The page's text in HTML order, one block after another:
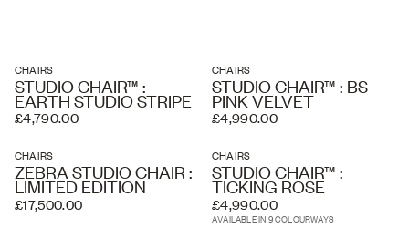
CHAIRS
STUDIO CHAIR™ :
EARTH STUDIO STRIPE
£4,790.00
CHAIRS
STUDIO CHAIR™ : BS
PINK VELVET
£4,990.00
CHAIRS
ZEBRA STUDIO CHAIR :
LIMITED EDITION
£17,500.00
CHAIRS
STUDIO CHAIR™ :
TICKING ROSE
£4,990.00
AVAILABLE IN 9 COLOURWAYS